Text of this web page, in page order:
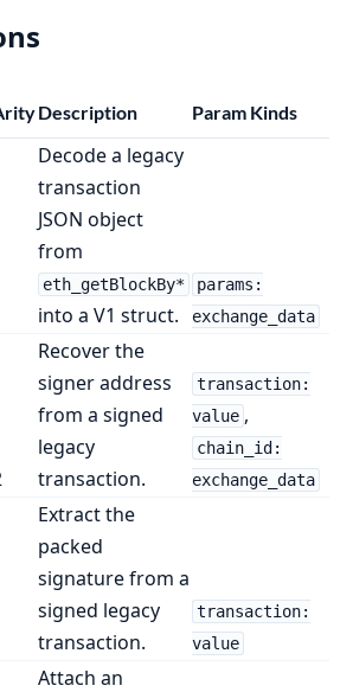
Description Param Kinds
Decode a legacy
transaction
JSON object
from
eth_getBlockBy*
into a V1 struct.
params:
exchange_data
Recover the
signer address
from a signed
legacy
transaction.
transaction:
value ,
chain_id:
exchange_data
Extract the
packed
signature from a
signed legacy
transaction.
transaction:
value
Attach an